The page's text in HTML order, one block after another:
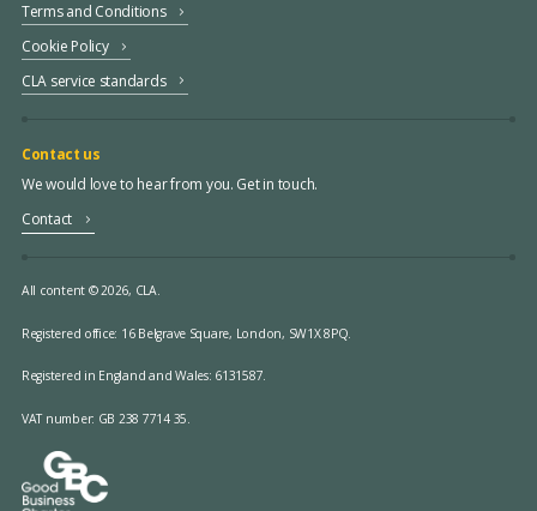
Terms and Conditions
Cookie Policy
CLA service standards
Contact us
We would love to hear from you. Get in touch.
Contact
All content © 2026, CLA.
Registered office: 16 Belgrave Square, London, SW1X 8PQ.
Registered in England and Wales: 6131587.
VAT number: GB 238 7714 35.